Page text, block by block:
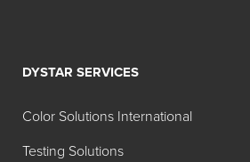
DYSTAR SERVICES
Color Solutions International
Testing Solutions